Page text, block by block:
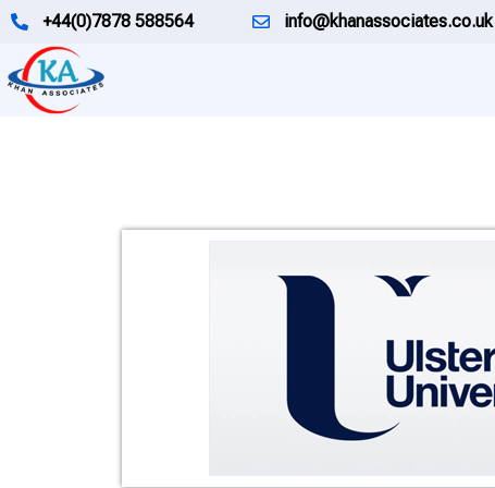
Skip
content
+44(0)7878 588564 info@khanassociates.co.uk